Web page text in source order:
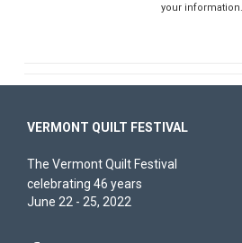
your information.
VERMONT QUILT FESTIVAL
The Vermont Quilt Festival
celebrating 46 years
June 22 - 25, 2022